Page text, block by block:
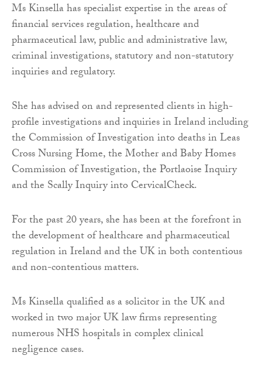
Ms Kinsella has specialist expertise in the areas of
financial services regulation, healthcare and
pharmaceutical law, public and administrative law,
criminal investigations, statutory and non-statutory
inquiries and regulatory.
She has advised on and represented clients in high-
profile investigations and inquiries in Ireland including
the Commission of Investigation into deaths in Leas
Cross Nursing Home, the Mother and Baby Homes
Commission of Investigation, the Portlaoise Inquiry
and the Scally Inquiry into CervicalCheck.
For the past 20 years, she has been at the forefront in
the development of healthcare and pharmaceutical
regulation in Ireland and the UK in both contentious
and non-contentious matters.
Ms Kinsella qualified as a solicitor in the UK and
worked in two major UK law firms representing
numerous NHS hospitals in complex clinical
negligence cases.